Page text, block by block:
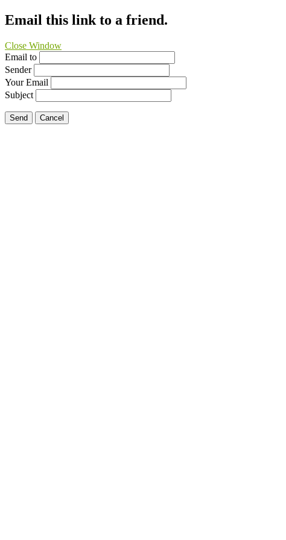
Email this link to a friend.
Close Window
Email to
Sender
Your Email
Subject
Send Cancel